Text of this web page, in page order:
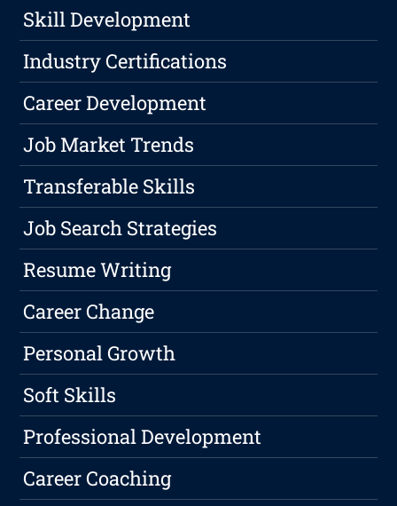
Skill Development
Industry Certifications
Career Development
Job Market Trends
Transferable Skills
Job Search Strategies
Resume Writing
Career Change
Personal Growth
Soft Skills
Professional Development
Career Coaching